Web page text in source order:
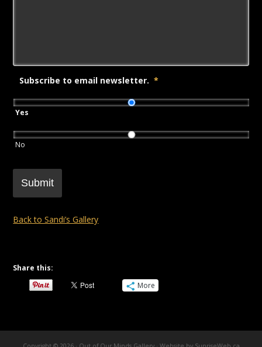
Subscribe to email newsletter. *
Yes
No
Submit
Back to Sandi’s Gallery
Share this:
More